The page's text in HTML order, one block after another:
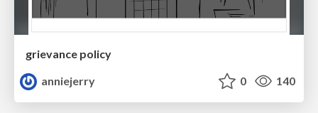
grievance policy
anniejerry
0 140